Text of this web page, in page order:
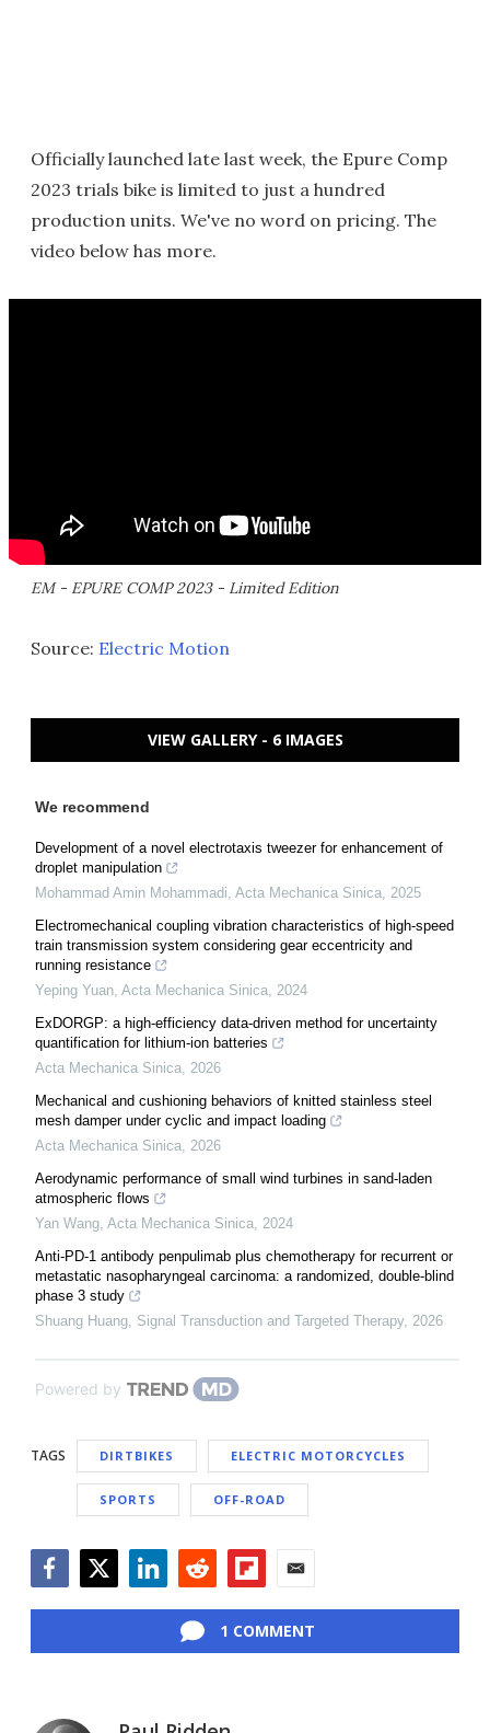
Officially launched late last week, the Epure Comp
2023 trials bike is limited to just a hundred
production units. We've no word on pricing. The
video below has more.
EM - EPURE COMP 2023 - Limited Edition
Source: Electric Motion
VIEW GALLERY - 6 IMAGES
We recommend
Development of a novel electrotaxis tweezer for enhancement of
droplet manipulation
Mohammad Amin Mohammadi, Acta Mechanica Sinica, 2025
Electromechanical coupling vibration characteristics of high-speed
train transmission system considering gear eccentricity and
running resistance
Yeping Yuan, Acta Mechanica Sinica, 2024
ExDORGP: a high-efficiency data-driven method for uncertainty
quantification for lithium-ion batteries
Acta Mechanica Sinica, 2026
Mechanical and cushioning behaviors of knitted stainless steel
mesh damper under cyclic and impact loading
Acta Mechanica Sinica, 2026
Aerodynamic performance of small wind turbines in sand-laden
atmospheric flows
Yan Wang, Acta Mechanica Sinica, 2024
Anti-PD-1 antibody penpulimab plus chemotherapy for recurrent or
metastatic nasopharyngeal carcinoma: a randomized, double-blind
phase 3 study
Shuang Huang, Signal Transduction and Targeted Therapy, 2026
Powered by
TAGS DIRTBIKES ELECTRIC MOTORCYCLES
SPORTS OFF-ROAD
1 COMMENT